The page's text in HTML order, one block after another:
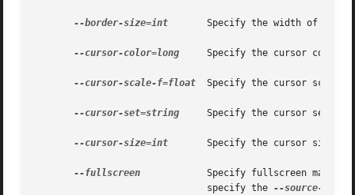
--border-size=int
Specify the width of the
--cursor-color=long
Specify the cursor color,
--cursor-scale-f=float
Specify the cursor scale
--cursor-set=string
Specify the cursor set
--cursor-size=int
Specify the cursor size
--fullscreen
			       specify the
--source-